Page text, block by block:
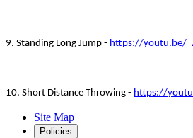
9. Standing Long Jump - https://youtu.be/
10. Short Distance Throwing - https://
Site Map
Policies